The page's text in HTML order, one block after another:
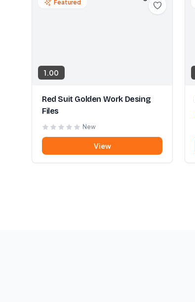
Featured
1.00
Red Suit Golden Work Desing
Files
New
View